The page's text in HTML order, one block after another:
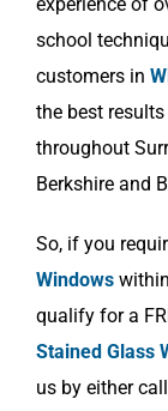
school
customers in
the best
throughout
Berkshire and
So, if you
Windows
qualify for a
Stained Glass
us by either